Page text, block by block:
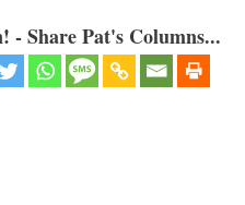
Share Pat's Columns...